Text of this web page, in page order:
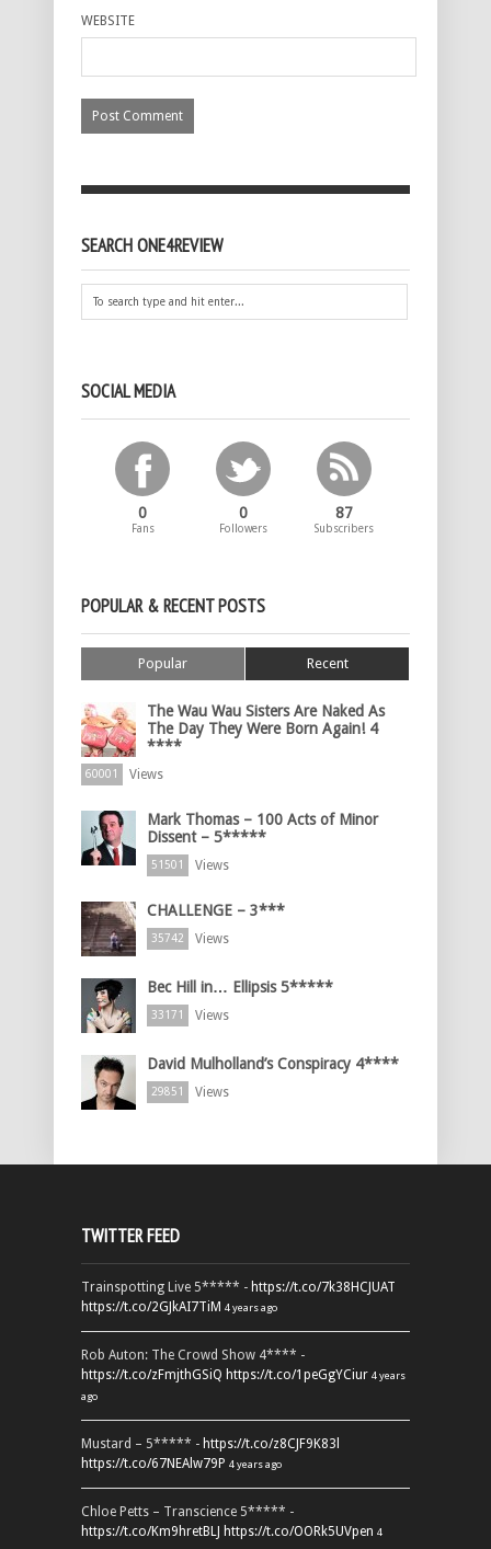
WEBSITE
SEARCH ONE4REVIEW
SOCIAL MEDIA
0
Fans
0
Followers
87
Subscribers
POPULAR & RECENT POSTS
Popular Recent
The Wau Wau Sisters Are Naked As
The Day They Were Born Again! 4
****
60001 Views
Mark Thomas – 100 Acts of Minor
Dissent – 5*****
51501 Views
CHALLENGE – 3***
35742 Views
Bec Hill in… Ellipsis 5*****
33171 Views
David Mulholland’s Conspiracy 4****
29851 Views
TWITTER FEED
Trainspotting Live 5***** - https://t.co/7k38HCJUAT
https://t.co/2GJkAI7TiM 4 years ago
Rob Auton: The Crowd Show 4**** -
https://t.co/zFmjthGSiQ https://t.co/1peGgYCiur 4 years
ago
Mustard – 5***** - https://t.co/z8CJF9K83l
https://t.co/67NEAlw79P 4 years ago
Chloe Petts – Transcience 5***** -
https://t.co/Km9hretBLJ https://t.co/OORk5UVpen 4